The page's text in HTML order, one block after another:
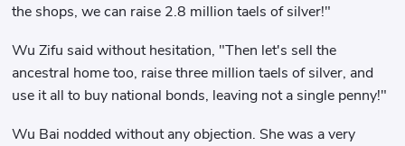
the shops, we can raise 2.8 million taels of silver!"
Wu Zifu said without hesitation, "Then let's sell the
ancestral home too, raise three million taels of silver, and
use it all to buy national bonds, leaving not a single penny!"
Wu Bai nodded without any objection. She was a very